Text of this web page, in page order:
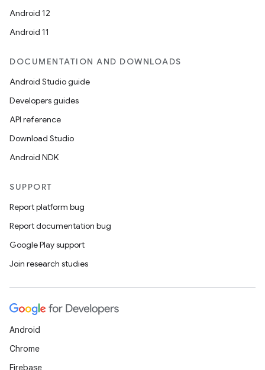
Android 12
Android 11
DOCUMENTATION AND DOWNLOADS
Android Studio guide
Developers guides
API reference
Download Studio
Android NDK
SUPPORT
Report platform bug
Report documentation bug
Google Play support
Join research studies
Android
Chrome
Firebase